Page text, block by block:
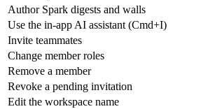
Author Spark digests and walls
Use the in-app AI assistant (Cmd+I)
Invite teammates
Change member roles
Remove a member
Revoke a pending invitation
Edit the workspace name